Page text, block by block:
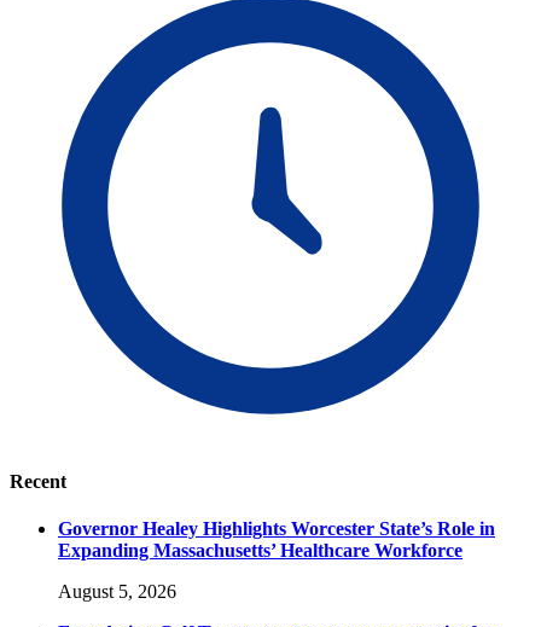
Recent
Governor Healey Highlights Worcester State’s Role in
Expanding Massachusetts’ Healthcare Workforce
August 5, 2026